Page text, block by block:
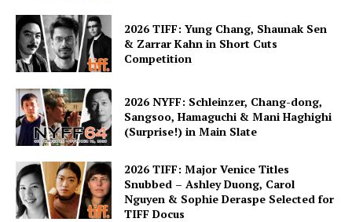
2026 TIFF: Yung Chang, Shaunak Sen
& Zarrar Kahn in Short Cuts
Competition
2026 NYFF: Schleinzer, Chang-dong,
Sangsoo, Hamaguchi & Mani Haghighi
(Surprise!) in Main Slate
2026 TIFF: Major Venice Titles
Snubbed – Ashley Duong, Carol
Nguyen & Sophie Deraspe Selected for
TIFF Docus